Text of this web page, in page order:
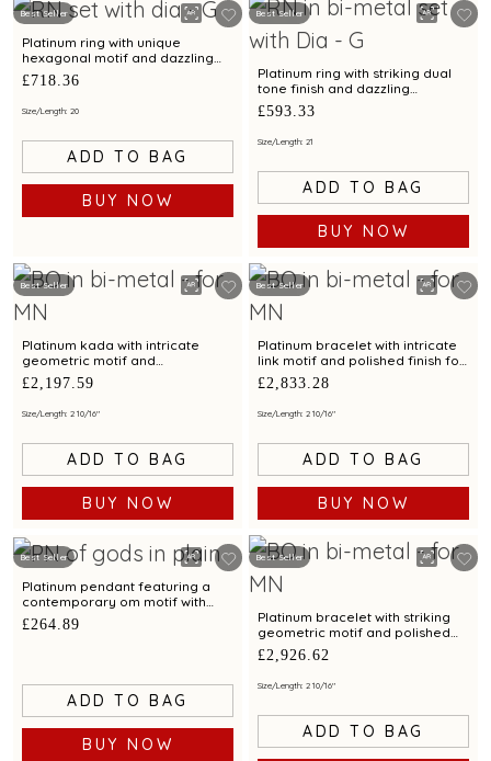
Best Seller
Platinum ring with unique
hexagonal motif and dazzling
finish for contemporary styling
£718.36
Size/Length: 20
ADD TO BAG
BUY NOW
Best Seller
Platinum ring with striking dual
tone finish and dazzling
diamond for contemporary
elegance
£593.33
Size/Length: 21
ADD TO BAG
BUY NOW
Best Seller
Platinum kada with intricate
geometric motif and
contemporary finish for modern
elegance
£2,197.59
Size/Length: 2 10/16"
ADD TO BAG
BUY NOW
Best Seller
Platinum bracelet with intricate
link motif and polished finish for
a chic appeal
£2,833.28
Size/Length: 2 10/16"
ADD TO BAG
BUY NOW
Best Seller
Platinum pendant featuring a
contemporary om motif with
dual tone finish and modern
appeal
£264.89
ADD TO BAG
BUY NOW
Best Seller
Platinum bracelet with striking
geometric motif and polished
finish for modern aesthetics
£2,926.62
Size/Length: 2 10/16"
ADD TO BAG